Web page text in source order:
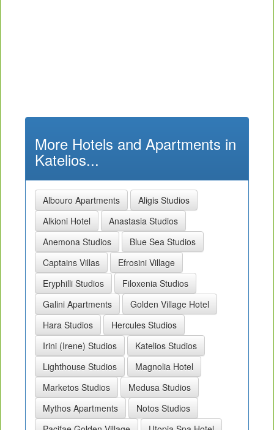
More Hotels and Apartments in
Katelios...
Albouro Apartments
Aligis Studios
Alkioni Hotel
Anastasia Studios
Anemona Studios
Blue Sea Studios
Captains Villas
Efrosini Village
Eryphilli Studios
Filoxenia Studios
Galini Apartments
Golden Village Hotel
Hara Studios
Hercules Studios
Irini (Irene) Studios
Katelios Studios
Lighthouse Studios
Magnolia Hotel
Marketos Studios
Medusa Studios
Mythos Apartments
Notos Studios